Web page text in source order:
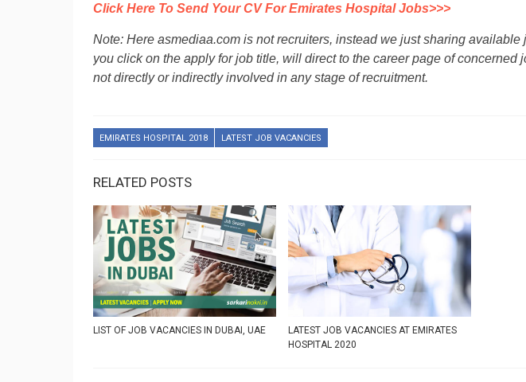
Click Here To Send Your CV For Emirates Hospital Jobs>>>
Note: Here asmediaa.com is not recruiters, instead we just sharing
you click on the apply for job title, will direct to the career page of concerned
not directly or indirectly involved in any stage of recruitment.
EMIRATES HOSPITAL 2018 LATEST JOB VACANCIES
RELATED POSTS
LIST OF JOB VACANCIES IN DUBAI, UAE
LATEST JOB VACANCIES AT EMIRATES
HOSPITAL 2020